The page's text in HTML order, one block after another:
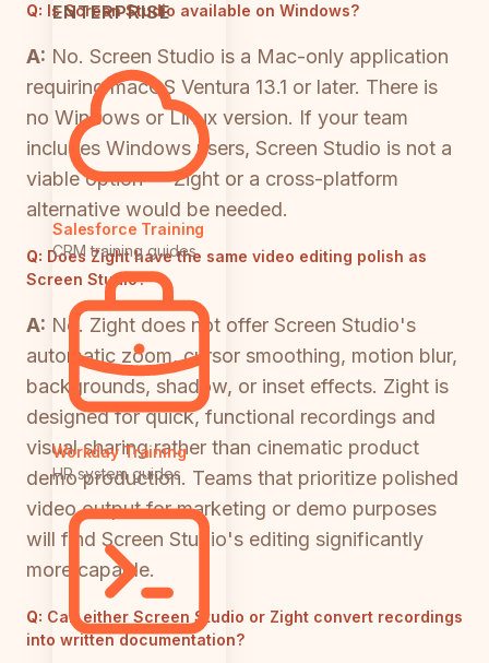
ENTERPRISE
Salesforce Training
CRM training guides
Workday Training
HR system guides
Q: Is Screen Studio available on Windows?
A: No. Screen Studio is a Mac-only application
requiring macOS Ventura 13.1 or later. There is
no Windows or Linux version. If your team
includes Windows users, Screen Studio is not a
viable option — Zight or a cross-platform
alternative would be needed.
Q: Does Zight have the same video editing polish as
Screen Studio?
A: No. Zight does not offer Screen Studio's
automatic zoom, cursor smoothing, motion blur,
backgrounds, shadow, or inset effects. Zight is
designed for quick, functional recordings and
visual sharing rather than cinematic product
demo production. Teams that prioritize polished
video output for marketing or demo purposes
will find Screen Studio's editing significantly
more capable.
Q: Can either Screen Studio or Zight convert recordings
into written documentation?